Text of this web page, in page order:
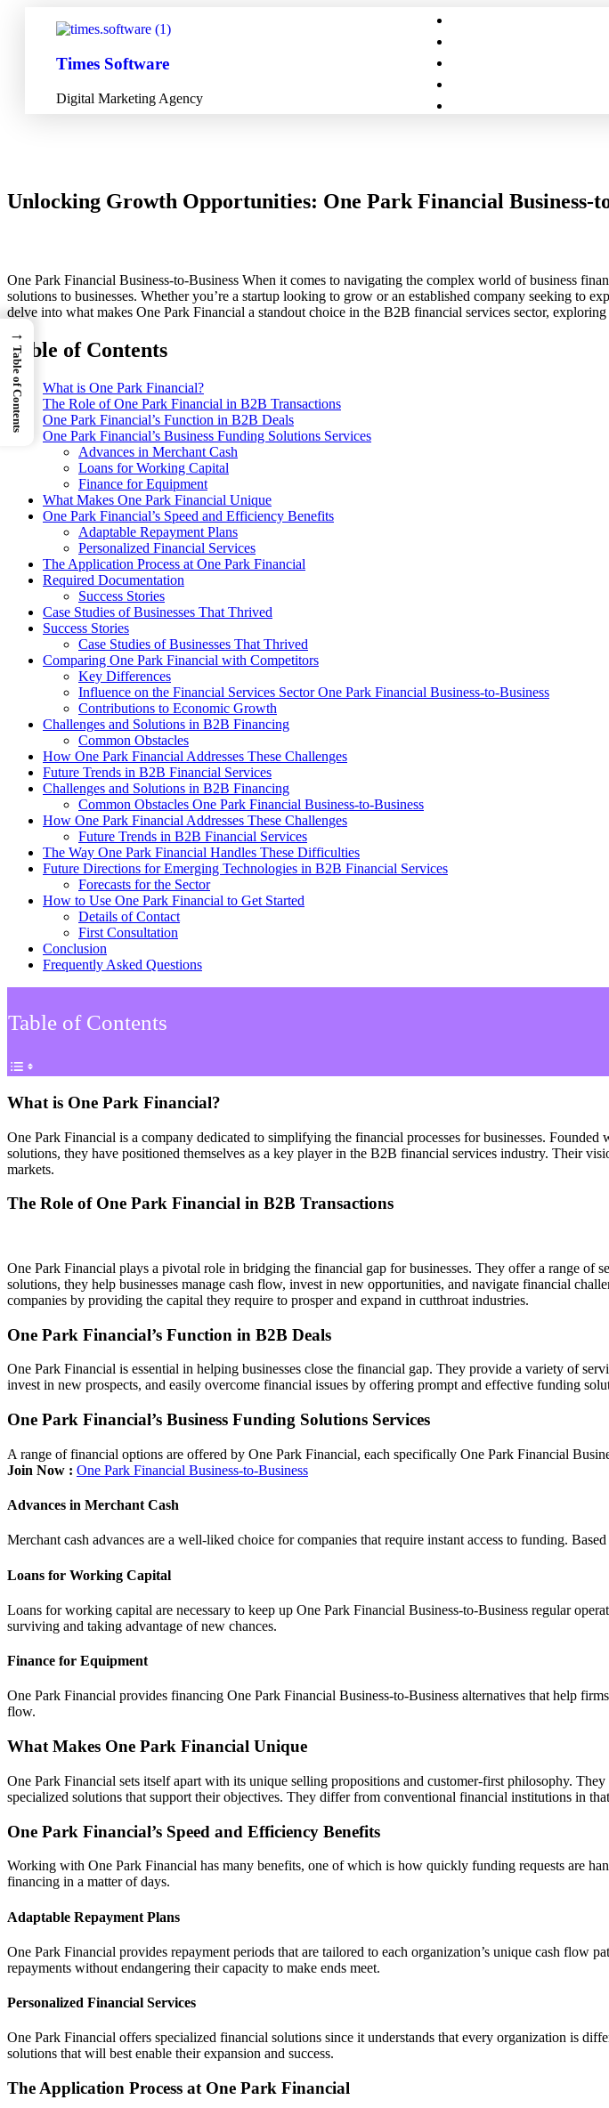
Times Software
Digital Marketing Agency
Unlocking Growth Opportunities: One Park Financial Business-
One Park Financial Business-to-Business When it comes to navigating the complex world of business
solutions to businesses. Whether you’re a startup looking to grow or an established company seeking to
delve into what makes One Park Financial a standout choice in the B2B financial services sector,
Table of Contents
What is One Park Financial?
The Role of One Park Financial in B2B Transactions
One Park Financial’s Function in B2B Deals
One Park Financial’s Business Funding Solutions Services
Advances in Merchant Cash
Loans for Working Capital
Finance for Equipment
What Makes One Park Financial Unique
One Park Financial’s Speed and Efficiency Benefits
Adaptable Repayment Plans
Personalized Financial Services
The Application Process at One Park Financial
Required Documentation
Success Stories
Case Studies of Businesses That Thrived
Success Stories
Case Studies of Businesses That Thrived
Comparing One Park Financial with Competitors
Key Differences
Influence on the Financial Services Sector One Park Financial Business-to-Business
Contributions to Economic Growth
Challenges and Solutions in B2B Financing
Common Obstacles
How One Park Financial Addresses These Challenges
Future Trends in B2B Financial Services
Challenges and Solutions in B2B Financing
Common Obstacles One Park Financial Business-to-Business
How One Park Financial Addresses These Challenges
Future Trends in B2B Financial Services
The Way One Park Financial Handles These Difficulties
Future Directions for Emerging Technologies in B2B Financial Services
Forecasts for the Sector
How to Use One Park Financial to Get Started
Details of Contact
First Consultation
Conclusion
Frequently Asked Questions
Table of Contents
What is One Park Financial?
One Park Financial is a company dedicated to simplifying the financial processes for businesses.
solutions, they have positioned themselves as a key player in the B2B financial services industry. Their
markets.
The Role of One Park Financial in B2B Transactions
One Park Financial plays a pivotal role in bridging the financial gap for businesses. They offer a range
solutions, they help businesses manage cash flow, invest in new opportunities, and navigate financial
companies by providing the capital they require to prosper and expand in cutthroat industries.
One Park Financial’s Function in B2B Deals
One Park Financial is essential in helping businesses close the financial gap. They provide a variety of
invest in new prospects, and easily overcome financial issues by offering prompt and effective funding
One Park Financial’s Business Funding Solutions Services
A range of financial options are offered by One Park Financial, each specifically One Park Financial
Join Now : One Park Financial Business-to-Business
Advances in Merchant Cash
Merchant cash advances are a well-liked choice for companies that require instant access to funding.
Loans for Working Capital
Loans for working capital are necessary to keep up One Park Financial Business-to-Business regular
surviving and taking advantage of new chances.
Finance for Equipment
One Park Financial provides financing One Park Financial Business-to-Business alternatives that help
flow.
What Makes One Park Financial Unique
One Park Financial sets itself apart with its unique selling propositions and customer-first philosophy.
specialized solutions that support their objectives. They differ from conventional financial institutions in
One Park Financial’s Speed and Efficiency Benefits
Working with One Park Financial has many benefits, one of which is how quickly funding requests are
financing in a matter of days.
Adaptable Repayment Plans
One Park Financial provides repayment periods that are tailored to each organization’s unique cash flow
repayments without endangering their capacity to make ends meet.
Personalized Financial Services
One Park Financial offers specialized financial solutions since it understands that every organization is
solutions that will best enable their expansion and success.
The Application Process at One Park Financial
→
Table of Contents